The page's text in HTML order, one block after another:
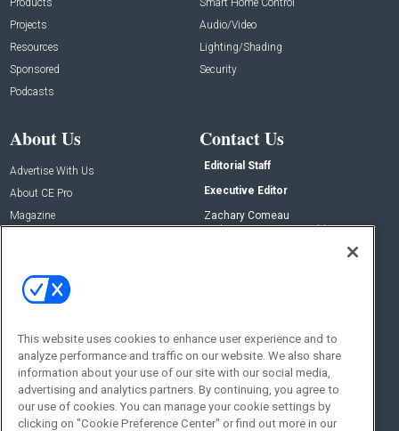
Products
Projects
Resources
Sponsored
Podcasts
Smart Home Control
Audio/Video
Lighting/Shading
Security
About Us
Advertise With Us
About CE Pro
Magazine
Contact Us
Editorial Staff
Executive Editor
Zachary Comeau
zachary.comeau@emeraldx.com
Social:
This website uses cookies to enhance user experience and to
analyze performance and traffic on our website. We also share
information about your use of our site with our social media,
advertising and analytics partners. By continuing, you agree to
our use of cookies. You can manage your cookie settings by
clicking on "Cookie Preference Center" or find out more in our